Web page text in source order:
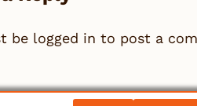
be logged in to post a